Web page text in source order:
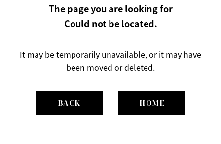
The page you are looking for
Could not be located.
It may be temporarily unavailable, or it may have
been moved or deleted.
BACK HOME